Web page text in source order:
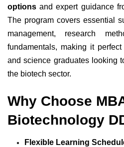
options and expert guidance
The program covers essential
management, research
fundamentals, making it
and science graduates looking
the biotech sector.
Why Choose
Biotechnology
Flexible Learning